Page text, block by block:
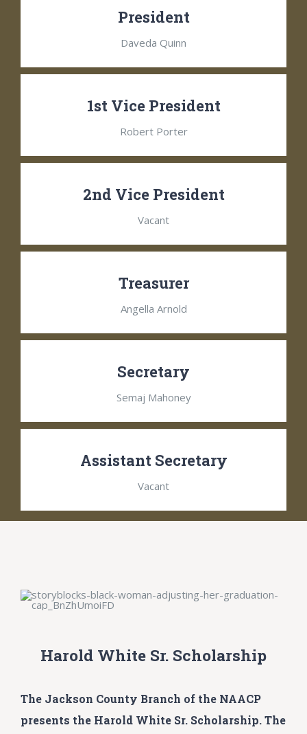
President
Daveda Quinn
1st Vice President
Robert Porter
2nd Vice President
Vacant
Treasurer
Angella Arnold
Secretary
Semaj Mahoney
Assistant Secretary
Vacant
Harold White Sr. Scholarship
The Jackson County Branch of the NAACP
presents the Harold White Sr. Scholarship. The